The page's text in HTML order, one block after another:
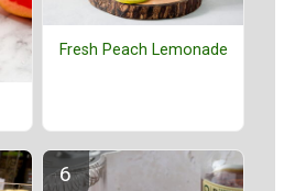
Fresh Peach Lemonade